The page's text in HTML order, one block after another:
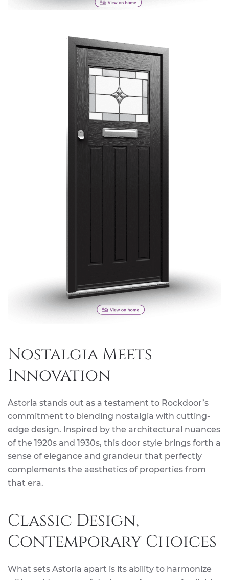
Nostalgia Meets
Innovation
Astoria stands out as a testament to Rockdoor’s
commitment to blending nostalgia with cutting-
edge design. Inspired by the architectural nuances
of the 1920s and 1930s, this door style brings forth a
sense of elegance and grandeur that perfectly
complements the aesthetics of properties from
that era.
Classic Design,
Contemporary Choices
What sets Astoria apart is its ability to harmonize